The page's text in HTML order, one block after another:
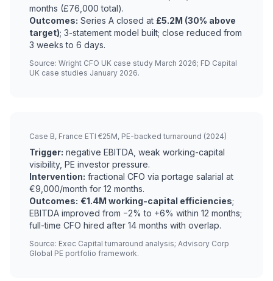
months (£76,000 total).
Outcomes: Series A closed at £5.2M (30% above
target); 3-statement model built; close reduced from
3 weeks to 6 days.
Source: Wright CFO UK case study March 2026; FD Capital
UK case studies January 2026.
Case B, France ETI €25M, PE-backed turnaround (2024)
Trigger: negative EBITDA, weak working-capital
visibility, PE investor pressure.
Intervention: fractional CFO via portage salarial at
€9,000/month for 12 months.
Outcomes: €1.4M working-capital efficiencies;
EBITDA improved from −2% to +6% within 12 months;
full-time CFO hired after 14 months with overlap.
Source: Exec Capital turnaround analysis; Advisory Corp
Global PE portfolio framework.